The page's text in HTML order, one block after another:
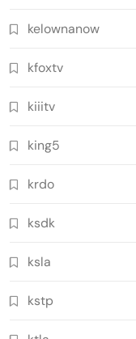
kelownanow
kfoxtv
kiiitv
king5
krdo
ksdk
ksla
kstp